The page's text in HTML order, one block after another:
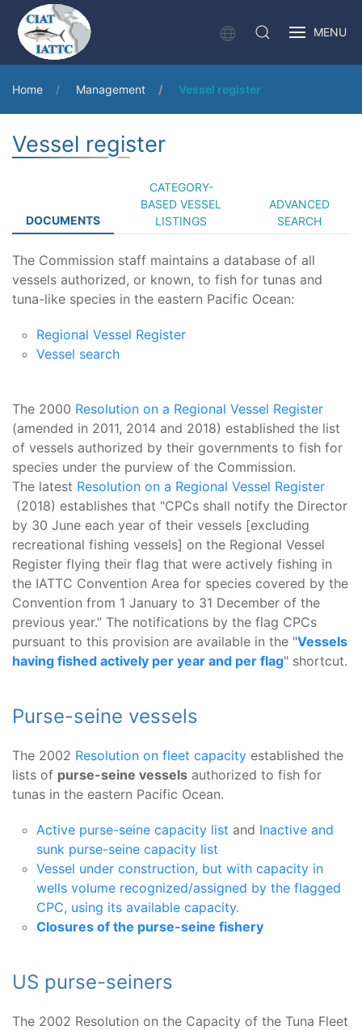
MENU
Home Management Vessel register
Vessel register
DOCUMENTS
CATEGORY-
BASED VESSEL
LISTINGS
ADVANCED
SEARCH
The Commission staff maintains a database of all
vessels authorized, or known, to fish for tunas and
tuna-like species in the eastern Pacific Ocean:
Regional Vessel Register
Vessel search
The 2000 Resolution on a Regional Vessel Register
(amended in 2011, 2014 and 2018) established the list
of vessels authorized by their governments to fish for
species under the purview of the Commission.
The latest Resolution on a Regional Vessel Register
(2018) establishes that "CPCs shall notify the Director
by 30 June each year of their vessels [excluding
recreational fishing vessels] on the Regional Vessel
Register flying their flag that were actively fishing in
the IATTC Convention Area for species covered by the
Convention from 1 January to 31 December of the
previous year.” The notifications by the flag CPCs
pursuant to this provision are available in the "Vessels
having fished actively per year and per flag" shortcut.
Purse-seine vessels
The 2002 Resolution on fleet capacity established the
lists of purse-seine vessels authorized to fish for
tunas in the eastern Pacific Ocean.
Active purse-seine capacity list and Inactive and
sunk purse-seine capacity list
Vessel under construction, but with capacity in
wells volume recognized/assigned by the flagged
CPC, using its available capacity.
Closures of the purse-seine fishery
US purse-seiners
The 2002 Resolution on the Capacity of the Tuna Fleet